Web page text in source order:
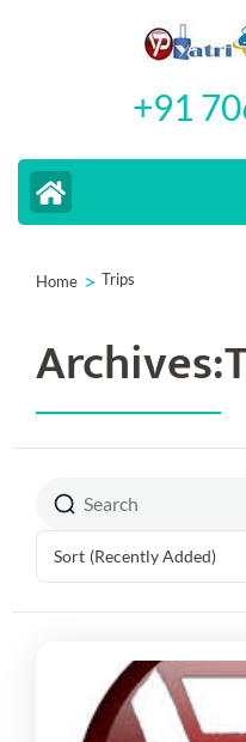
Enter)
+91
Home > Trips
Sort (Recently Added)